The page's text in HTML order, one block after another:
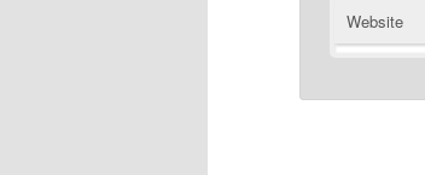
Website